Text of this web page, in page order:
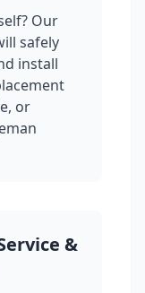
Our
safely
install
or
&